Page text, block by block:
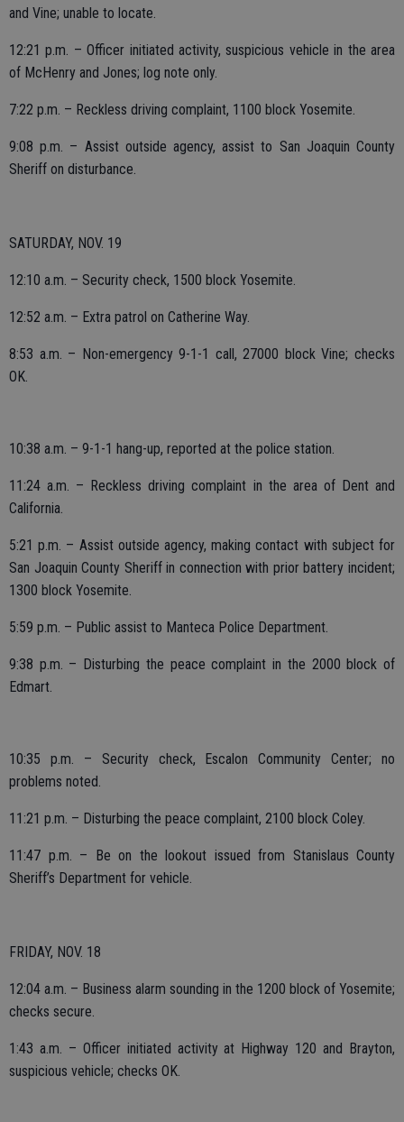
and Vine; unable to locate.
12:21 p.m. – Officer initiated activity, suspicious vehicle in the area
of McHenry and Jones; log note only.
7:22 p.m. – Reckless driving complaint, 1100 block Yosemite.
9:08 p.m. – Assist outside agency, assist to San Joaquin County
Sheriff on disturbance.
SATURDAY, NOV. 19
12:10 a.m. – Security check, 1500 block Yosemite.
12:52 a.m. – Extra patrol on Catherine Way.
8:53 a.m. – Non-emergency 9-1-1 call, 27000 block Vine; checks
OK.
10:38 a.m. – 9-1-1 hang-up, reported at the police station.
11:24 a.m. – Reckless driving complaint in the area of Dent and
California.
5:21 p.m. – Assist outside agency, making contact with subject for
San Joaquin County Sheriff in connection with prior battery incident;
1300 block Yosemite.
5:59 p.m. – Public assist to Manteca Police Department.
9:38 p.m. – Disturbing the peace complaint in the 2000 block of
Edmart.
10:35 p.m. – Security check, Escalon Community Center; no
problems noted.
11:21 p.m. – Disturbing the peace complaint, 2100 block Coley.
11:47 p.m. – Be on the lookout issued from Stanislaus County
Sheriff’s Department for vehicle.
FRIDAY, NOV. 18
12:04 a.m. – Business alarm sounding in the 1200 block of Yosemite;
checks secure.
1:43 a.m. – Officer initiated activity at Highway 120 and Brayton,
suspicious vehicle; checks OK.